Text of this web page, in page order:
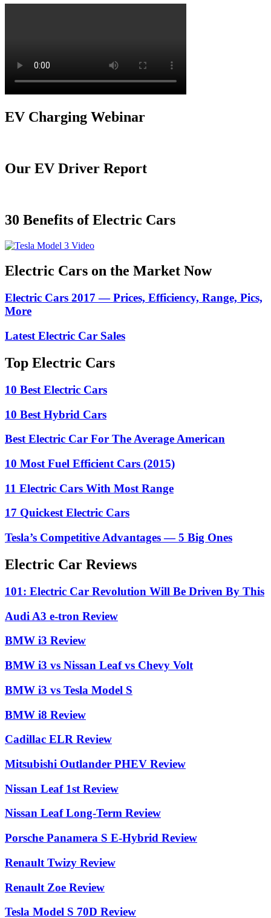
EV Charging Webinar
Our EV Driver Report
30 Benefits of Electric Cars
Electric Cars on the Market Now
Electric Cars 2017 — Prices, Efficiency, Range, Pics,
More
Latest Electric Car Sales
Top Electric Cars
10 Best Electric Cars
10 Best Hybrid Cars
Best Electric Car For The Average American
10 Most Fuel Efficient Cars (2015)
11 Electric Cars With Most Range
17 Quickest Electric Cars
Tesla’s Competitive Advantages — 5 Big Ones
Electric Car Reviews
101: Electric Car Revolution Will Be Driven By This
Audi A3 e-tron Review
BMW i3 Review
BMW i3 vs Nissan Leaf vs Chevy Volt
BMW i3 vs Tesla Model S
BMW i8 Review
Cadillac ELR Review
Mitsubishi Outlander PHEV Review
Nissan Leaf 1st Review
Nissan Leaf Long-Term Review
Porsche Panamera S E-Hybrid Review
Renault Twizy Review
Renault Zoe Review
Tesla Model S 70D Review